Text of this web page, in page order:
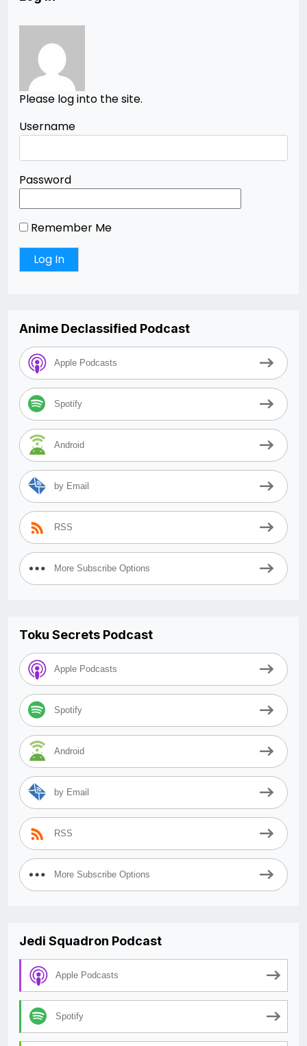
Please log into the site.
Username
Password
Remember Me
Anime Declassified Podcast
Apple Podcasts
Spotify
Android
by Email
RSS
More Subscribe Options
Toku Secrets Podcast
Apple Podcasts
Spotify
Android
by Email
RSS
More Subscribe Options
Jedi Squadron Podcast
Apple Podcasts
Spotify